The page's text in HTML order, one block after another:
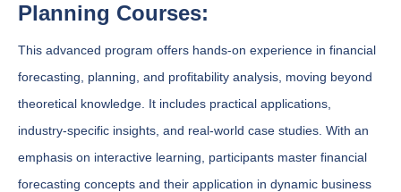
Planning Courses:
This advanced program offers hands-on experience in financial
forecasting, planning, and profitability analysis, moving beyond
theoretical knowledge. It includes practical applications,
industry-specific insights, and real-world case studies. With an
emphasis on interactive learning, participants master financial
forecasting concepts and their application in dynamic business